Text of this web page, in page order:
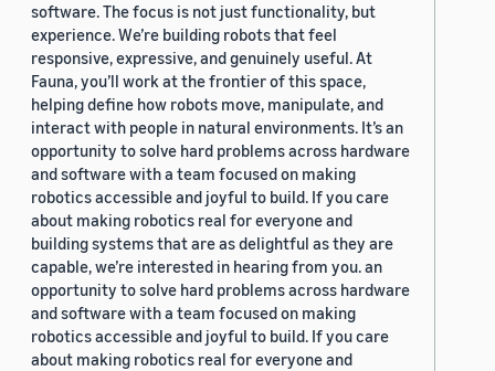
software. The focus is not just functionality, but
experience. We’re building robots that feel
responsive, expressive, and genuinely useful. At
Fauna, you’ll work at the frontier of this space,
helping define how robots move, manipulate, and
interact with people in natural environments. It’s an
opportunity to solve hard problems across hardware
and software with a team focused on making
robotics accessible and joyful to build. If you care
about making robotics real for everyone and
building systems that are as delightful as they are
capable, we’re interested in hearing from you. an
opportunity to solve hard problems across hardware
and software with a team focused on making
robotics accessible and joyful to build. If you care
about making robotics real for everyone and